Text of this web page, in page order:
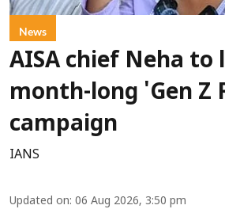
News
AISA chief Neha to
month-long 'Gen Z
campaign
IANS
Updated on: 06 Aug 2026, 3:50 pm